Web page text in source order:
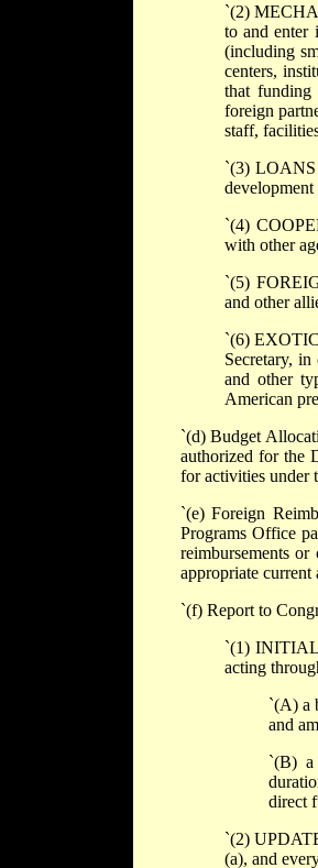
`(2)
to and enter
(including
centers,
that funding
foreign
staff,
`(3) LOANS
development
`(4)
with other
`(5)
and other
`(6)
Secretary,
and other
American
`(d) Budget
authorized for the
for activities under
`(e) Foreign
Programs Office
reimbursements
appropriate current
`(f) Report to
`(1) INITIAL
acting
`(A) a
and
`(B) a
direct
`(2)
(a), and